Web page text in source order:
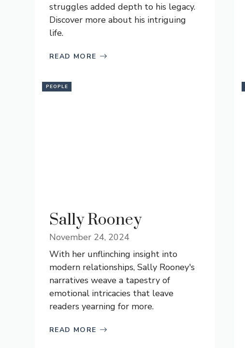
struggles added depth to his legacy.
Discover more about his intriguing
life.
READ MORE
PEOPLE
Sally Rooney
November 24, 2024
With her unflinching insight into
modern relationships, Sally Rooney's
narratives weave a tapestry of
emotional intricacies that leave
readers yearning for more.
READ MORE